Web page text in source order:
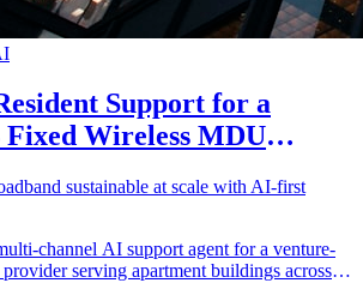
Support for a
Fixed Wireless MDU
sustainable at scale with AI-first
channel AI support agent for a venture-
serving apartment buildings across